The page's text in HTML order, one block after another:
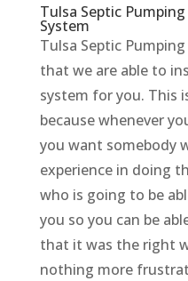
Tulsa Septic
System
Tulsa Septic
that we are able to
system for you. This
because whenever
you want somebody
experience in doing
who is going to be
you so you can be
that it was the right
nothing more